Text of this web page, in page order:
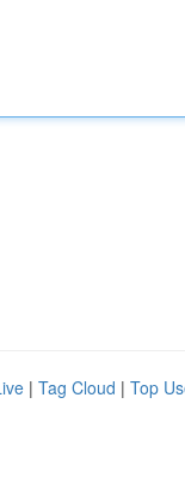
| Tag Cloud | Top